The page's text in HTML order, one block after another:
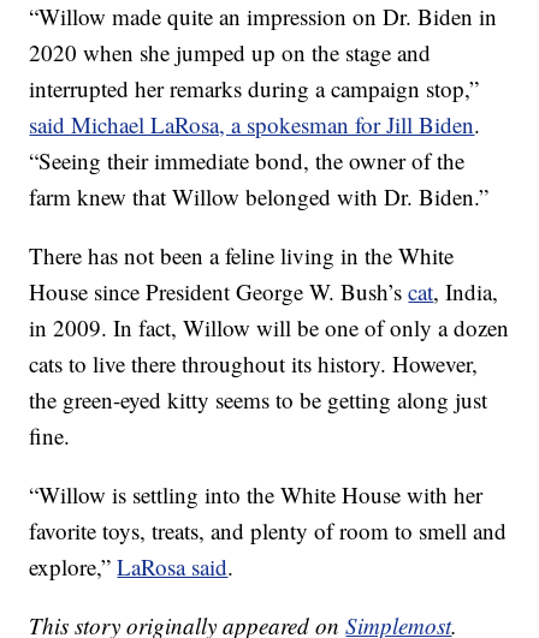
“Willow made quite an impression on Dr. Biden in
2020 when she jumped up on the stage and
interrupted her remarks during a campaign stop,”
said Michael LaRosa, a spokesman for Jill Biden.
“Seeing their immediate bond, the owner of the
farm knew that Willow belonged with Dr. Biden.”
There has not been a feline living in the White
House since President George W. Bush’scat, India,
in 2009. In fact, Willow will be one of only a dozen
cats to live there throughout its history. However,
the green-eyed kitty seems to be getting along just
fine.
“Willow is settling into the White House with her
favorite toys, treats, and plenty of room to smell and
explore,”LaRosa said.
This story originally appeared onSimplemost.